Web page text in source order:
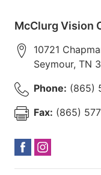
McClurg Vision
10721
Seymour, TN
Phone: (865)
Fax: (865)